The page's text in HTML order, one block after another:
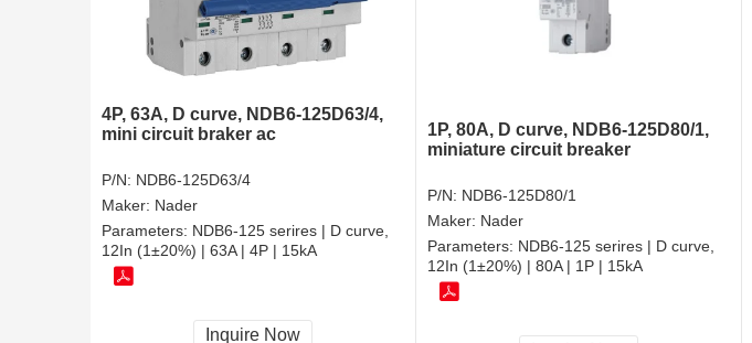
4P, 63A, D curve, NDB6-125D63/4,
mini circuit braker ac
P/N: NDB6-125D63/4
Maker: Nader
Parameters: NDB6-125 serires | D curve,
12In (1±20%) | 63A | 4P | 15kA
Inquire Now
1P, 80A, D curve, NDB6-125D80/1,
miniature circuit breaker
P/N: NDB6-125D80/1
Maker: Nader
Parameters: NDB6-125 serires | D curve,
12In (1±20%) | 80A | 1P | 15kA